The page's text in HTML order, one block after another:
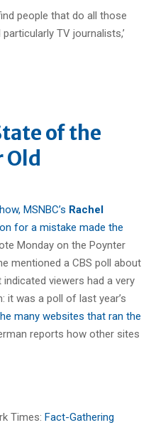
people that do all those
TV journalists,’
of the
Old
MSNBC’s Rachel
for a mistake made the
Monday on the Poynter
mentioned a CBS poll about
viewers had a very
it was a poll of last year’s
many websites that ran the
reports how other sites
Times: Fact-Gathering